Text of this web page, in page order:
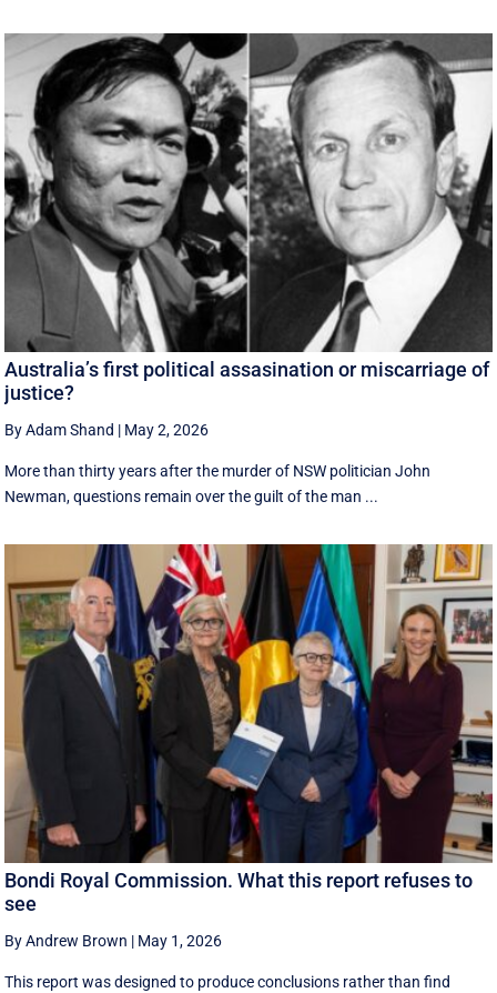
Australia’s first political assasination or miscarriage of
justice?
By Adam Shand | May 2, 2026
More than thirty years after the murder of NSW politician John
Newman, questions remain over the guilt of the man ...
Bondi Royal Commission. What this report refuses to
see
By Andrew Brown | May 1, 2026
This report was designed to produce conclusions rather than find